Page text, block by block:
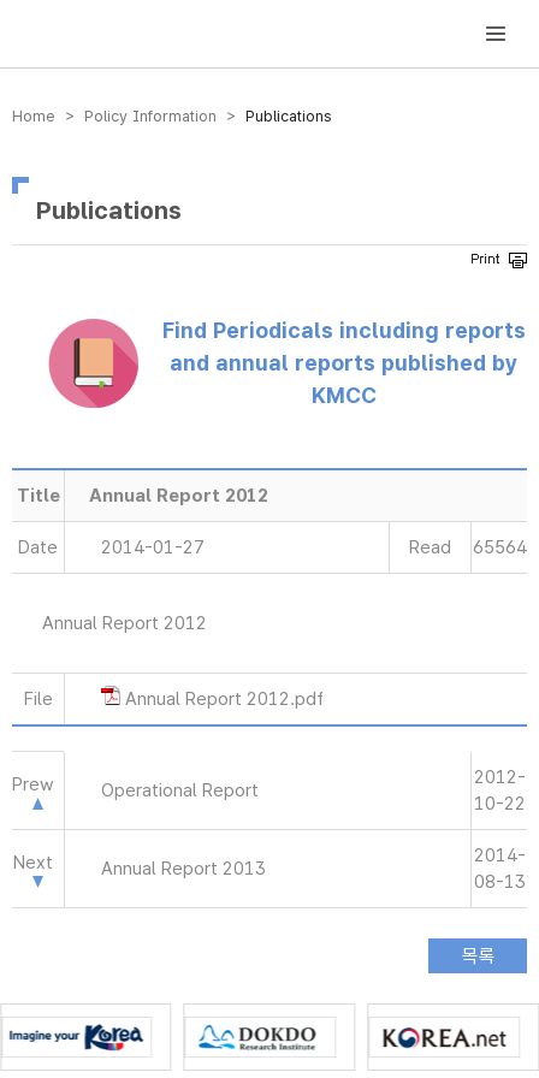
방송미디어통신위원회 Korea Media and Communications Commission
Home > Policy Information > Publications
Publications
Find Periodicals including reports
and annual reports published by
KMCC
Title Annual Report 2012
Date 2014-01-27 Read 65564
Annual Report 2012
File Annual Report 2012.pdf
Prew Operational Report
2012-
10-22
Next Annual Report 2013
2014-
08-13